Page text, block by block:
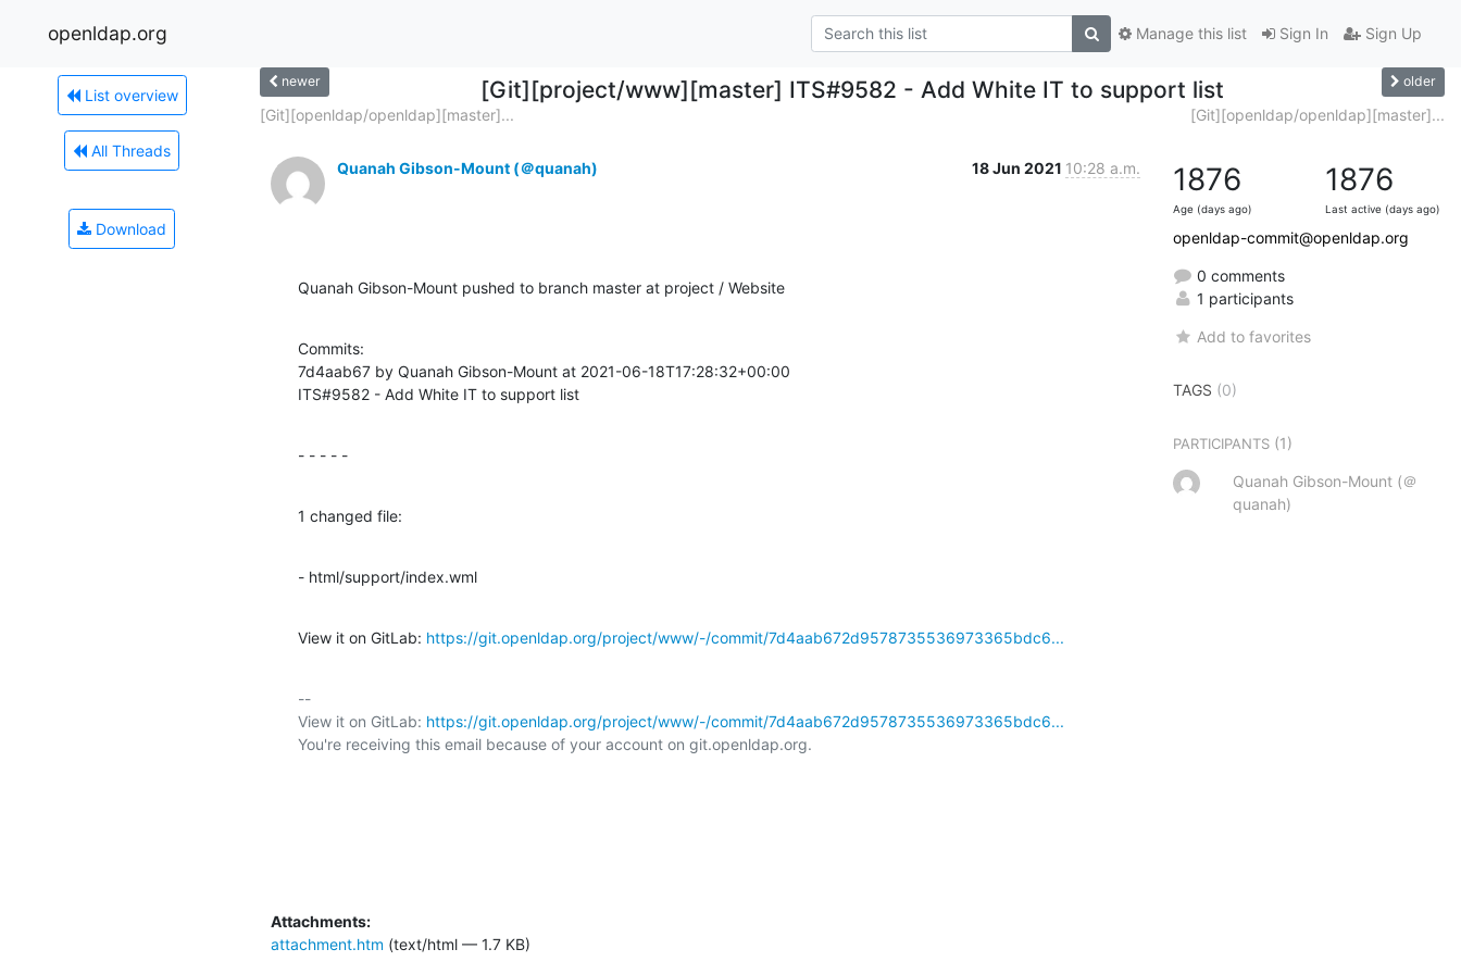
openldap.org Sign In Sign Up
Manage this list
List overview
All Threads
Download
newer [Git][project/www][master] ITS#9582 - Add White IT to support list older
[Git][openldap/openldap][master]... [Git][openldap/openldap][master]...
Quanah Gibson-Mount (＠quanah) 18 Jun 2021 10:28 a.m.
Quanah Gibson-Mount pushed to branch master at project / Website
Commits:
7d4aab67 by Quanah Gibson-Mount at 2021-06-18T17:28:32+00:00
ITS#9582 - Add White IT to support list
- - - - -
1 changed file:
- html/support/index.wml
View it on GitLab: https://git.openldap.org/project/www/-/commit/7d4aab672d9578735536973365bdc6...
--
View it on GitLab: https://git.openldap.org/project/www/-/commit/7d4aab672d9578735536973365bdc6...
You're receiving this email because of your account on git.openldap.org.
Attachments:
attachment.htm (text/html — 1.7 KB)
1876
Age (days ago)
1876
Last active (days ago)
openldap-commit@openldap.org
0 comments
1 participants
Add to favorites
TAGS (0)
PARTICIPANTS (1)
Quanah Gibson-Mount (＠
quanah)